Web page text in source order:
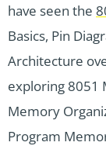
have seen the
Basics, Pin
Architecture
exploring 8051
Memory
Program